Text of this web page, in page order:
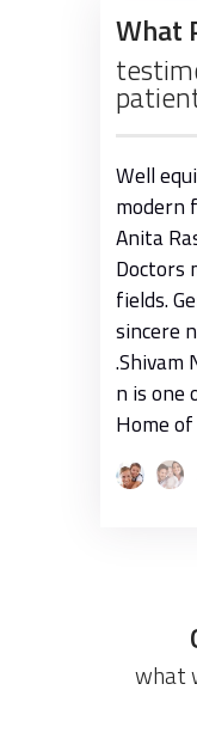
What
Well
modern
Anita
Doctors
fields.
sincere
.Shivam
n is one
Home
what